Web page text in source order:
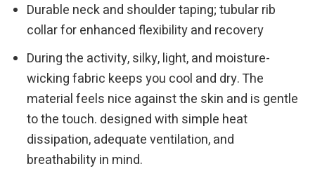
Durable neck and shoulder taping; tubular rib
collar for enhanced flexibility and recovery
During the activity, silky, light, and moisture-
wicking fabric keeps you cool and dry. The
material feels nice against the skin and is gentle
to the touch. designed with simple heat
dissipation, adequate ventilation, and
breathability in mind.